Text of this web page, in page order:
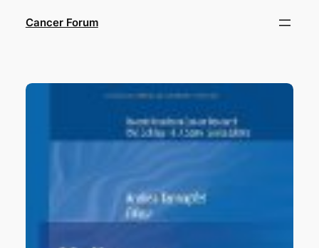
Cancer Forum